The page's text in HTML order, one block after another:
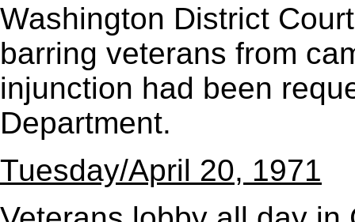
Washington District
barring veterans from
injunction had been
Department.
Tuesday/April 20, 1971